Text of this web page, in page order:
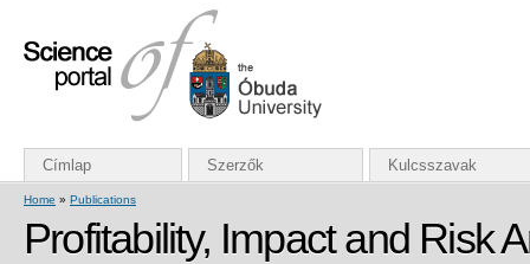
Címlap Szerzők Kulcsszavak
Home » Publications
Profitability, Impact and Risk